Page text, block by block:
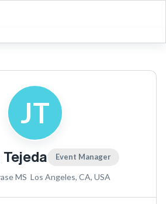
JT
Event Manager
MS Los Angeles, CA, USA